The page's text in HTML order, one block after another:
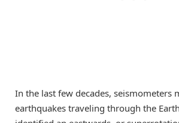
In the last few decades, seismometers
earthquakes traveling through the